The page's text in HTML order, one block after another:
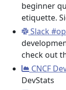
beginner
etiquette.
Slack
check out
CNCF
DevStats